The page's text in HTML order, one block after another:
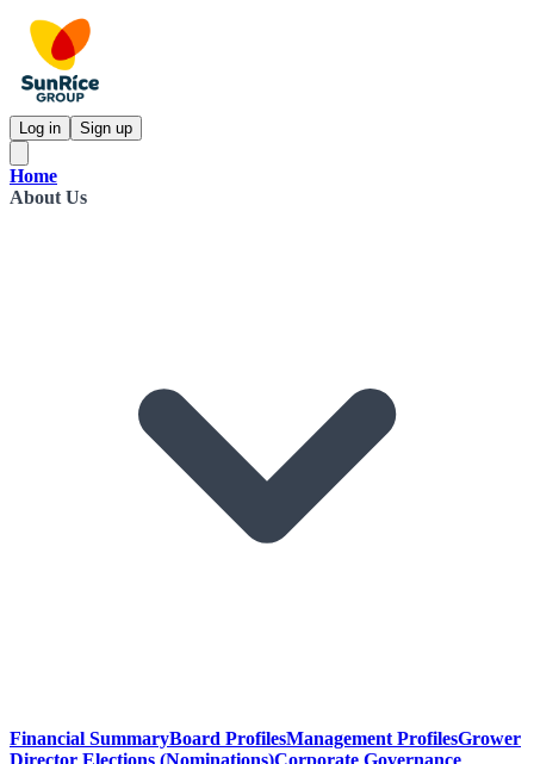
Log in Sign up
Home
About Us
Financial SummaryBoard ProfilesManagement ProfilesGrower
Director Elections (Nominations)Corporate Governance